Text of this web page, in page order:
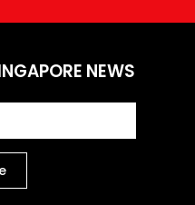
NEWS